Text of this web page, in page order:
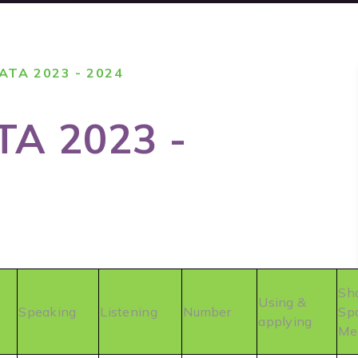
2023 - 2024
2023 -
Speaking Listening Number
Using &
applying